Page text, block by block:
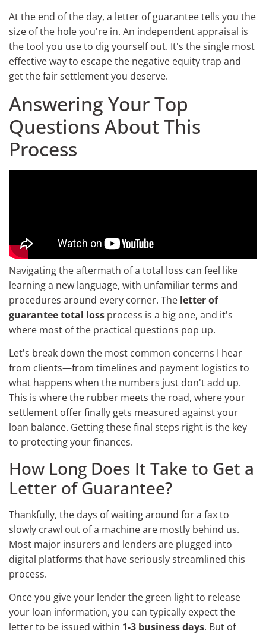
At the end of the day, a letter of guarantee tells you the
size of the hole you're in. An independent appraisal is
the tool you use to dig yourself out. It's the single most
effective way to escape the negative equity trap and
get the fair settlement you deserve.
Answering Your Top
Questions About This
Process
Navigating the aftermath of a total loss can feel like
learning a new language, with unfamiliar terms and
procedures around every corner. The letter of
guarantee total loss process is a big one, and it's
where most of the practical questions pop up.
Let's break down the most common concerns I hear
from clients—from timelines and payment logistics to
what happens when the numbers just don't add up.
This is where the rubber meets the road, where your
settlement offer finally gets measured against your
loan balance. Getting these final steps right is the key
to protecting your finances.
How Long Does It Take to Get a
Letter of Guarantee?
Thankfully, the days of waiting around for a fax to
slowly crawl out of a machine are mostly behind us.
Most major insurers and lenders are plugged into
digital platforms that have seriously streamlined this
process.
Once you give your lender the green light to release
your loan information, you can typically expect the
letter to be issued within 1-3 business days. But of